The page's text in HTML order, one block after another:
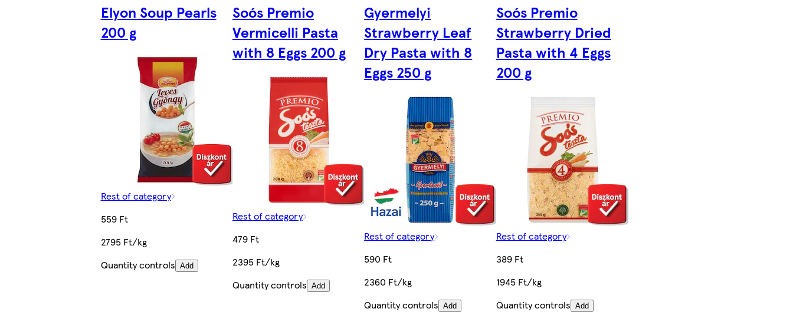
Elyon Soup Pearls
200 g
Rest of category
559 Ft
2795 Ft/kg
Quantity controls Add
Soós Premio
Vermicelli Pasta
with 8 Eggs 200 g
Rest of category
479 Ft
2395 Ft/kg
Quantity controls Add
Gyermelyi
Strawberry Leaf
Dry Pasta with 8
Eggs 250 g
Rest of category
590 Ft
2360 Ft/kg
Quantity controls Add
Soós Premio
Strawberry Dried
Pasta with 4 Eggs
200 g
Rest of category
389 Ft
1945 Ft/kg
Quantity controls Add